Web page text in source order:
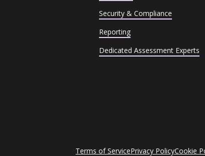
Security & Compliance
Reporting
Dedicated Assessment Experts
Terms of ServicePrivacy PolicyCookie